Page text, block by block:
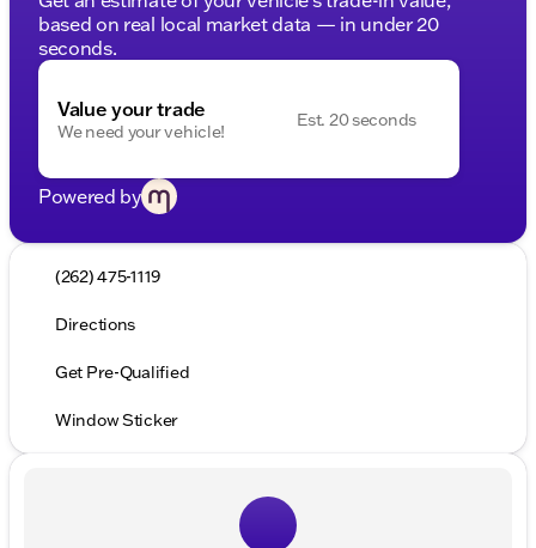
based on real local market data — in under 20
seconds.
Value your trade
We need your vehicle!
Est. 20 seconds
Powered by
(262) 475-1119
Directions
Get Pre-Qualified
Window Sticker